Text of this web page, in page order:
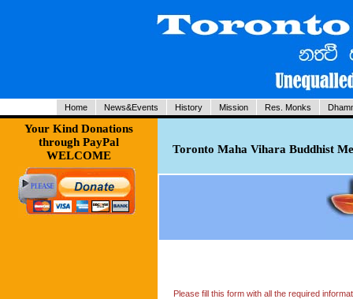
Home News&Events History Mission Res. Monks
Your Kind Donations
through PayPal
WELCOME
Toronto Maha Vihara Buddhist
Please fill this form with all the required